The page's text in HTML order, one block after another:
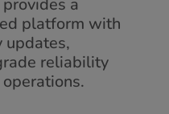
a
platform with
updates,
reliability